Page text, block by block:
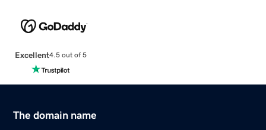
Excellent4.5 out of 5
The domain name